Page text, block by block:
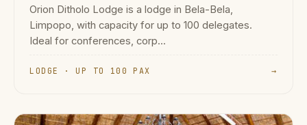
Orion Ditholo Lodge is a lodge in Bela-Bela,
Limpopo, with capacity for up to 100 delegates.
Ideal for conferences, corp...
LODGE · UP TO 100 PAX →